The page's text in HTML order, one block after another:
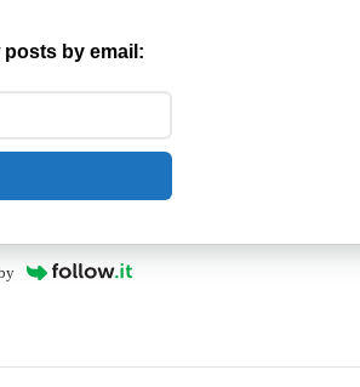
posts by email: